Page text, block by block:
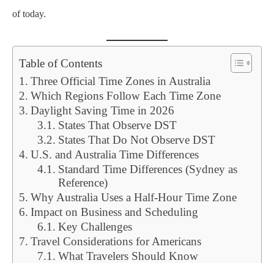
of today.
Table of Contents
Three Official Time Zones in Australia
Which Regions Follow Each Time Zone
Daylight Saving Time in 2026
States That Observe DST
States That Do Not Observe DST
U.S. and Australia Time Differences
Standard Time Differences (Sydney as
Reference)
Why Australia Uses a Half-Hour Time Zone
Impact on Business and Scheduling
Key Challenges
Travel Considerations for Americans
What Travelers Should Know